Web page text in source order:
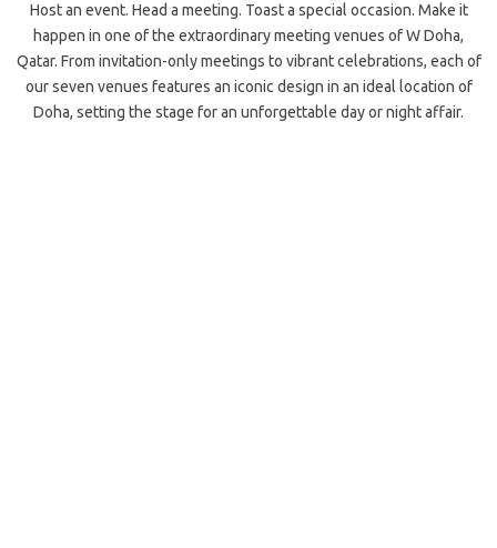
Host an event. Head a meeting. Toast a special occasion. Make it
happen in one of the extraordinary meeting venues of W Doha,
Qatar. From invitation-only meetings to vibrant celebrations, each of
our seven venues features an iconic design in an ideal location of
Doha, setting the stage for an unforgettable day or night affair.